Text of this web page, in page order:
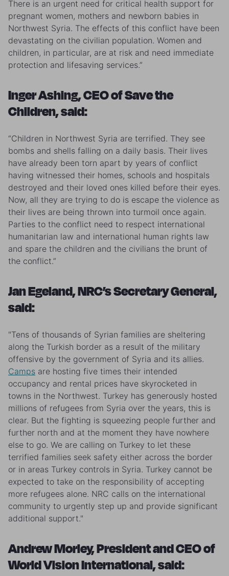
There is an urgent need for critical health support for
pregnant women, mothers and newborn babies in
Northwest Syria. The effects of this conflict have been
devastating on the civilian population. Women and
children, in particular, are at risk and need immediate
protection and lifesaving services.”
Inger Ashing, CEO of Save the
Children, said:
“Children in Northwest Syria are terrified. They see
bombs and shells falling on a daily basis. Their lives
have already been torn apart by years of conflict
having witnessed their homes, schools and hospitals
destroyed and their loved ones killed before their eyes.
Now, all they are trying to do is escape the violence as
their lives are being thrown into turmoil once again.
Parties to the conflict need to respect international
humanitarian law and international human rights law
and spare the children and the civilians the brunt of
the conflict.”
Jan Egeland, NRC’s Secretary General,
said:
"Tens of thousands of Syrian families are sheltering
along the Turkish border as a result of the military
offensive by the government of Syria and its allies.
Camps are hosting five times their intended
occupancy and rental prices have skyrocketed in
towns in the Northwest. Turkey has generously hosted
millions of refugees from Syria over the years, this is
clear. But the fighting is squeezing people further and
further north and at the moment they have nowhere
else to go. We are calling on Turkey to let these
terrified families seek safety either across the border
or in areas Turkey controls in Syria. Turkey cannot be
expected to take on the responsibility of accepting
more refugees alone. NRC calls on the international
community to urgently step up and provide significant
additional support."
Andrew Morley, President and CEO of
World Vision International, said: